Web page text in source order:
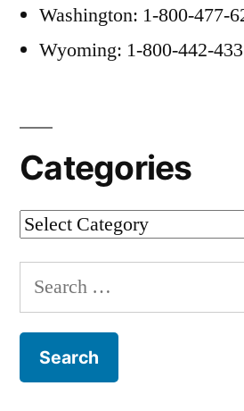
Washington: 1-800-477-
Wyoming: 1-800-442-
Categories
Categories
Search
for: